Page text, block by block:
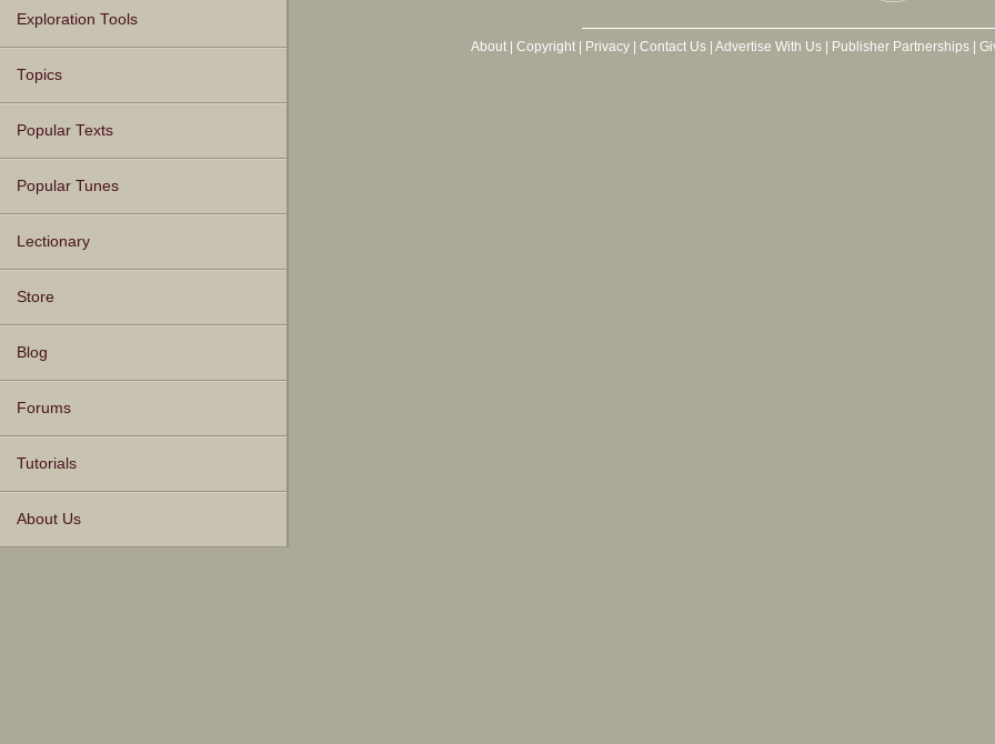
Texts
Tunes
Instances
People
Hymnals
Exploration Tools
Topics
Popular Texts
Popular Tunes
Lectionary
Store
Blog
Forums
Tutorials
About Us
About| Copyright| Privacy| Contact Us| Advertise With Us| Publisher Partnerships|